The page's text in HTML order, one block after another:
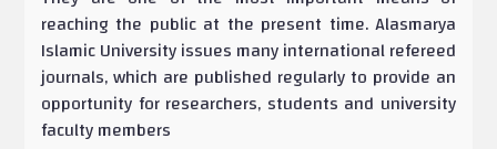
reaching the public at the present time. Alasmarya
Islamic University issues many international refereed
journals, which are published regularly to provide an
opportunity for researchers, students and university
faculty members